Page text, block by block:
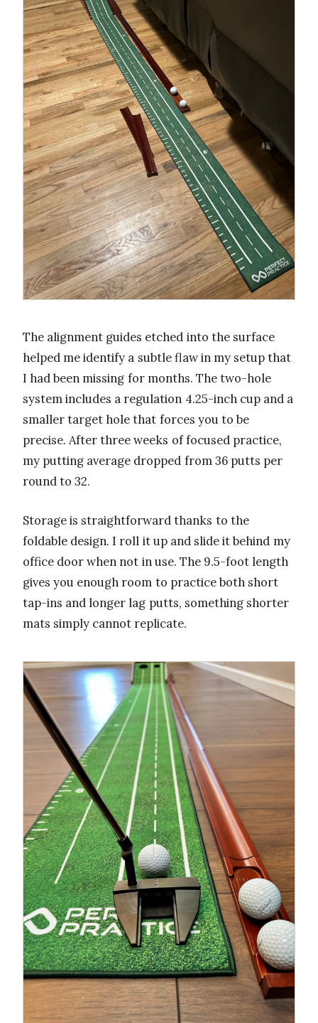
The alignment guides etched into the surface
helped me identify a subtle flaw in my setup that
I had been missing for months. The two-hole
system includes a regulation 4.25-inch cup and a
smaller target hole that forces you to be
precise. After three weeks of focused practice,
my putting average dropped from 36 putts per
round to 32.
Storage is straightforward thanks to the
foldable design. I roll it up and slide it behind my
office door when not in use. The 9.5-foot length
gives you enough room to practice both short
tap-ins and longer lag putts, something shorter
mats simply cannot replicate.